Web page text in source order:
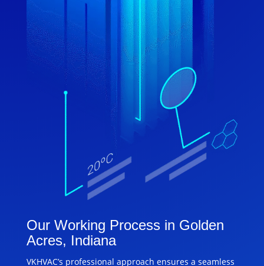
Our Working Process in Golden
Acres, Indiana
VKHVAC’s professional approach ensures a seamless